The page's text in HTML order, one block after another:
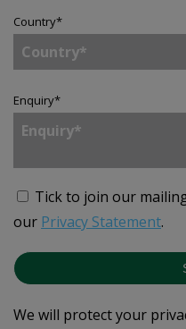
Country*
Enquiry*
Tick to join our
our Privacy Statement.
We will protect your